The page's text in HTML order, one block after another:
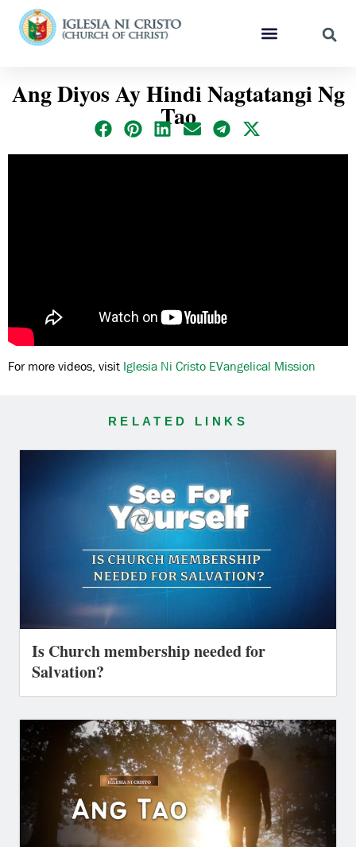
Ang Diyos Ay Hindi Nagtatangi Ng
Tao
For more videos, visit Iglesia Ni Cristo EVangelical Mission
RELATED LINKS
Is Church membership needed for
Salvation?